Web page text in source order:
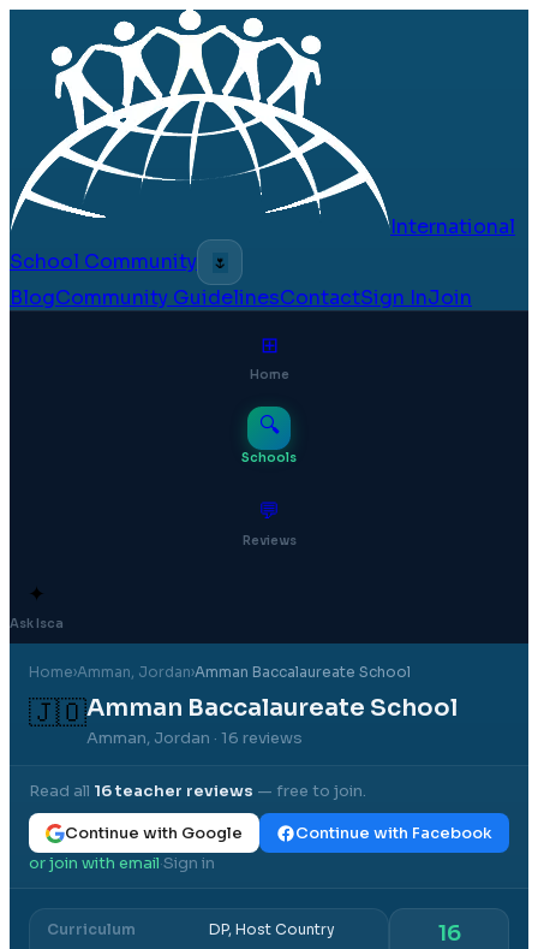
International
School Community
🌷
BlogCommunity GuidelinesContactSign InJoin
⊞
Home
🔍
Schools
💬
Reviews
✦
Ask Isca
Home›Amman, Jordan›Amman Baccalaureate School
🇯🇴Amman Baccalaureate School
Amman, Jordan · 16 reviews
Read all 16teacher reviews — free to join.
Continue with Google
Continue with Facebook
or join with email·Sign in
Curriculum DP, Host Country 16